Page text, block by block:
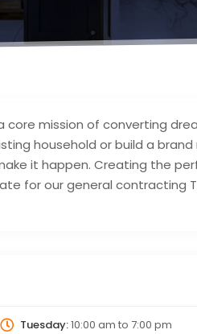
core mission of converting
household or build a brand
it happen. Creating the
for our general contracting
Tuesday:10:00 am to 7:00 pm